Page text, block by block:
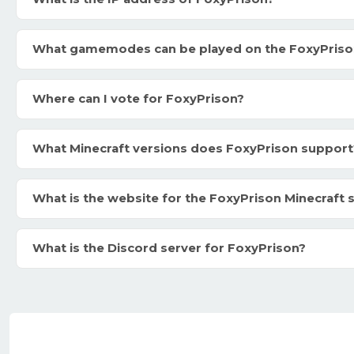
What gamemodes can be played on the
Where can I vote for FoxyPrison?
What Minecraft versions does FoxyPrison
What is the website for the FoxyPrison Minecraft
What is the Discord server for FoxyPrison?